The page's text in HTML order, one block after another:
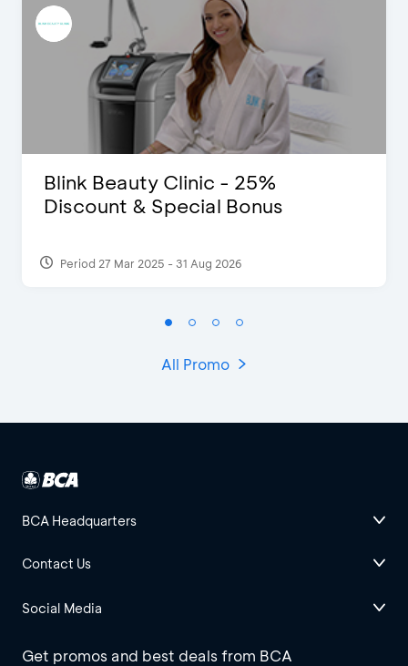
Blink Beauty Clinic - 25%
Discount & Special Bonus
Period 27 Mar 2025 - 31 Aug 2026
All Promo
BCA Headquarters
Contact Us
Social Media
Get promos and best deals from BCA